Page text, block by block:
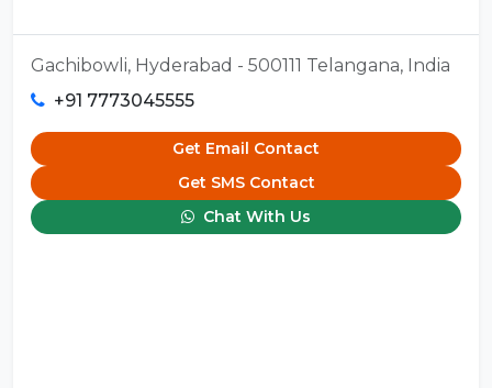
Gachibowli, Hyderabad - 500111 Telangana, India
+91 7773045555
Get Email Contact
Get SMS Contact
Chat With Us